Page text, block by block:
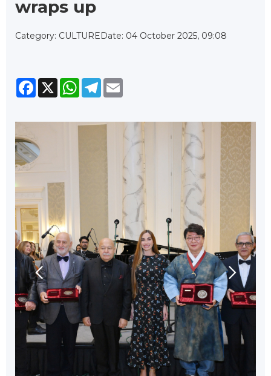
wraps up
Category: CULTUREDate: 04 October 2025, 09:08
Facebook
X WhatsApp
Telegram